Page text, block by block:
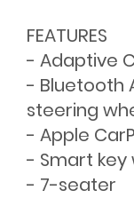
FEATURES
- Adaptive
- Bluetooth
steering
- Apple
- Smart
- 7-seater